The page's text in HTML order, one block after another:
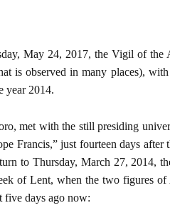
May 24, 2017, the Vigil of the
is observed in many places), with
year 2014.
met with the still presiding
Francis,” just fourteen days after
to Thursday, March 27, 2014,
of Lent, when the two figures
five days ago now: